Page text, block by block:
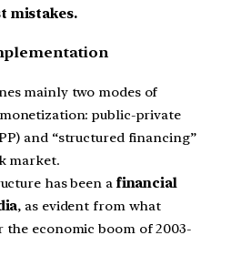
mistakes.
mainly two modes of
public-private
and “structured financing”
market.
has been a financial
, as evident from what
the economic boom of 2003-